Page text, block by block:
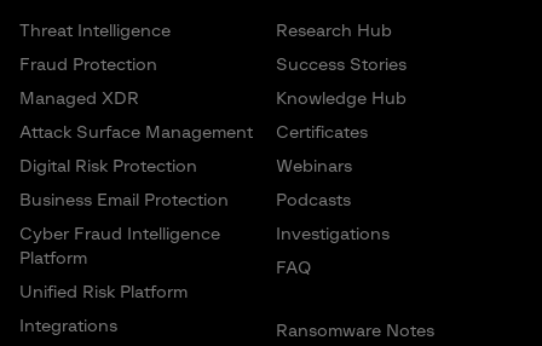
Research Hub
Success Stories
Knowledge Hub
Certificates
Webinars
Podcasts
Investigations
FAQ
Ransomware Notes
Threat Intelligence
Fraud Protection
Managed XDR
Attack Surface Management
Digital Risk Protection
Business Email Protection
Cyber Fraud Intelligence
Platform
Unified Risk Platform
Integrations